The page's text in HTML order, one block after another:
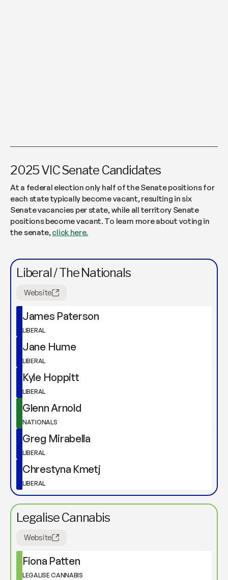
2025 VIC Senate Candidates
At a federal election only half of the Senate positions for
each state typically become vacant, resulting in six
Senate vacancies per state, while all territory Senate
positions become vacant. To learn more about voting in
the senate,click here.
Liberal / The Nationals
Website
James Paterson
LIBERAL
Jane Hume
LIBERAL
Kyle Hoppitt
LIBERAL
Glenn Arnold
NATIONALS
Greg Mirabella
LIBERAL
Chrestyna Kmetj
LIBERAL
Legalise Cannabis
Website
Fiona Patten
LEGALISE CANNABIS